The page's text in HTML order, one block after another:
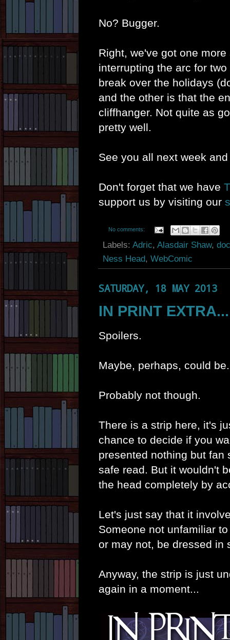
No? Bugger.
Right, we've got one
interrupting the arc for
break over the holidays
and the other is that the
cliffhanger. Not quite as
pretty well.
See you all next week
Don't forget that we have
support us by visiting our
No comments:
Labels:Adric,Alasdair Shaw,
Ness Head,WebComic
SATURDAY, 18 MAY 2013
IN PRINT
Spoilers.
Maybe, perhaps, could be.
Probably not though.
There is a strip here, it's
chance to decide if you
presented nothing but
safe read. But it wouldn't
the head completely by
Let's just say that it
Someone not unfamiliar
or may not, be dressed in
Anyway, the strip is just
again in a moment...